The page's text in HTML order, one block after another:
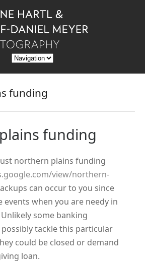
funding
funding
northern plains funding
view/northern-
can occur to you since
events when you are needy in
some banking
tackle this particular
could be closed or demand
loan.